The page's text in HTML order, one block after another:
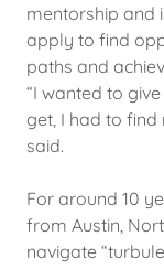
mentorship and
apply to find
paths and
“I wanted to
get, I had to find
said.
For around 10
from Austin,
navigate